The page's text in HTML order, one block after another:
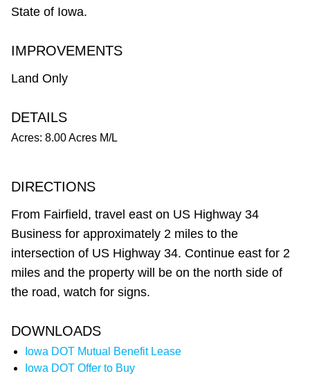
State of Iowa.
IMPROVEMENTS
Land Only
DETAILS
Acres: 8.00 Acres M/L
DIRECTIONS
From Fairfield, travel east on US Highway 34
Business for approximately 2 miles to the
intersection of US Highway 34. Continue east for 2
miles and the property will be on the north side of
the road, watch for signs.
DOWNLOADS
Iowa DOT Mutual Benefit Lease
Iowa DOT Offer to Buy